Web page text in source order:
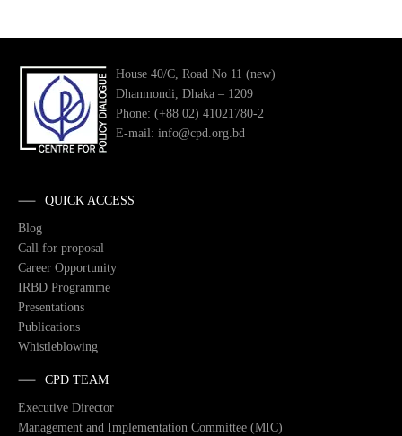
House 40/C, Road No 11 (new)
Dhanmondi, Dhaka – 1209
Phone: (+88 02) 41021780-2
E-mail: info@cpd.org.bd
QUICK ACCESS
Blog
Call for proposal
Career Opportunity
IRBD Programme
Presentations
Publications
Whistleblowing
CPD TEAM
Executive Director
Management and Implementation Committee (MIC)